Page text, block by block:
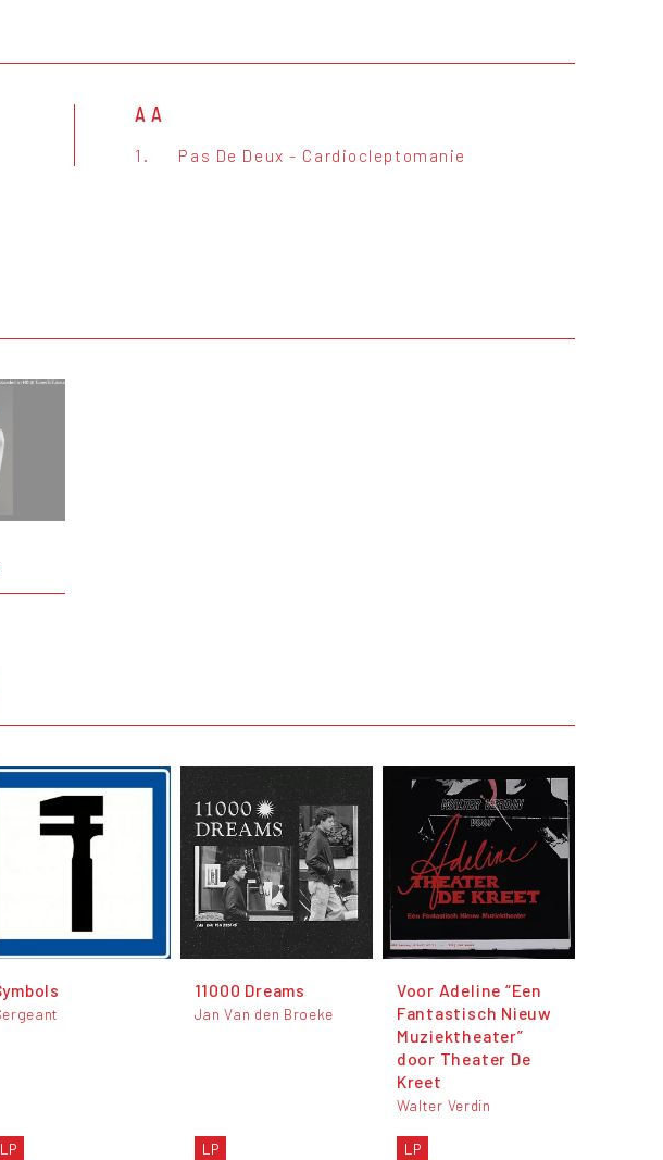
AA
1. Pas De Deux - Cardiocleptomanie
LP
11000 Dreams
Jan Van den Broeke
LP
Voor Adeline “Een
Fantastisch Nieuw
Muziektheater”
door Theater De
Kreet
Walter Verdin
LP